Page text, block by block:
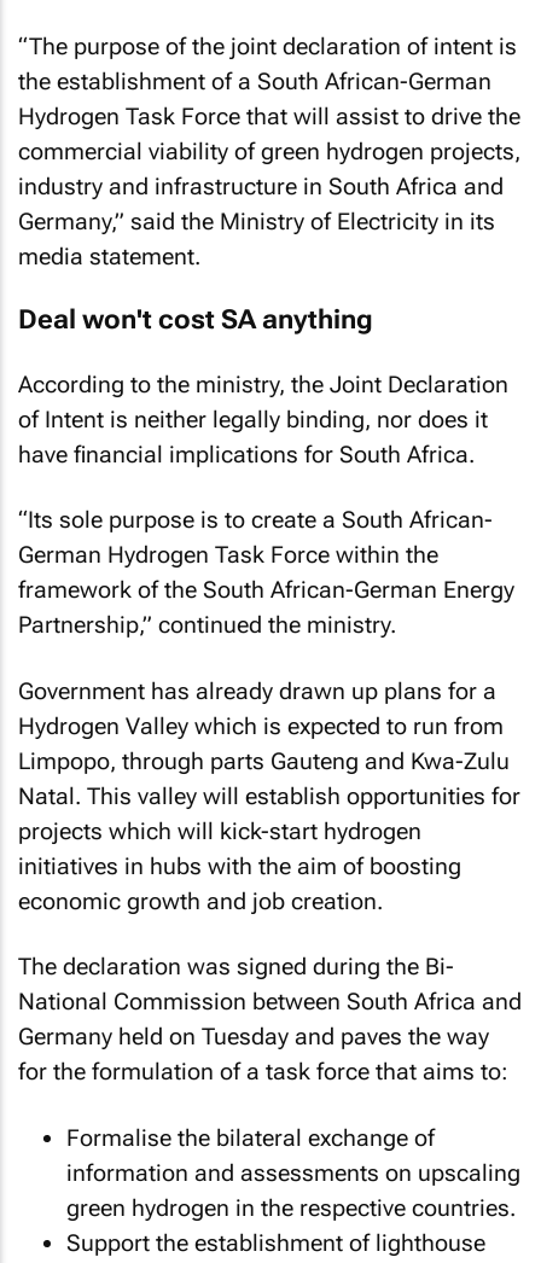
“The purpose of the joint declaration of intent is
the establishment of a South African-German
Hydrogen Task Force that will assist to drive the
commercial viability of green hydrogen projects,
industry and infrastructure in South Africa and
Germany,” said the Ministry of Electricity in its
media statement.
Deal won't cost SA anything
According to the ministry, the Joint Declaration
of Intent is neither legally binding, nor does it
have financial implications for South Africa.
“Its sole purpose is to create a South African-
German Hydrogen Task Force within the
framework of the South African-German Energy
Partnership,” continued the ministry.
Government has already drawn up plans for a
Hydrogen Valley which is expected to run from
Limpopo, through parts Gauteng and Kwa-Zulu
Natal. This valley will establish opportunities for
projects which will kick-start hydrogen
initiatives in hubs with the aim of boosting
economic growth and job creation.
The declaration was signed during the Bi-
National Commission between South Africa and
Germany held on Tuesday and paves the way
for the formulation of a task force that aims to:
Formalise the bilateral exchange of
information and assessments on upscaling
green hydrogen in the respective countries.
Support the establishment of lighthouse